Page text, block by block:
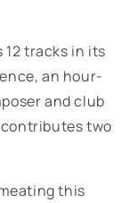
12 tracks in its
an hour-
and club
two
this